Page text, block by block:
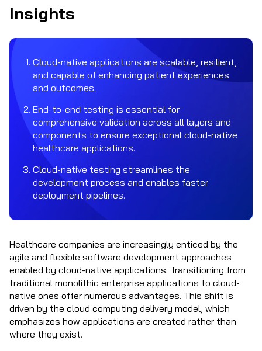
Insights
Cloud-native applications are scalable, resilient,
and capable of enhancing patient experiences
and outcomes.
End-to-end testing is essential for
comprehensive validation across all layers and
components to ensure exceptional cloud-native
healthcare applications.
Cloud-native testing streamlines the
development process and enables faster
deployment pipelines.
Healthcare companies are increasingly enticed by the
agile and flexible software development approaches
enabled by cloud-native applications. Transitioning from
traditional monolithic enterprise applications to cloud-
native ones offer numerous advantages. This shift is
driven by the cloud computing delivery model, which
emphasizes how applications are created rather than
where they exist.